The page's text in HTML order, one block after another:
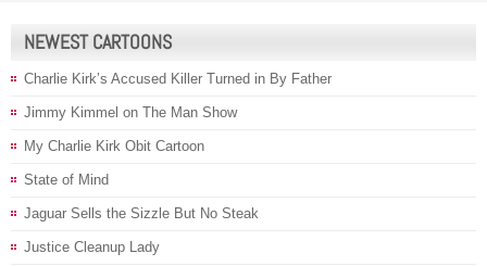
NEWEST CARTOONS
Charlie Kirk’s Accused Killer Turned in By Father
Jimmy Kimmel on The Man Show
My Charlie Kirk Obit Cartoon
State of Mind
Jaguar Sells the Sizzle But No Steak
Justice Cleanup Lady